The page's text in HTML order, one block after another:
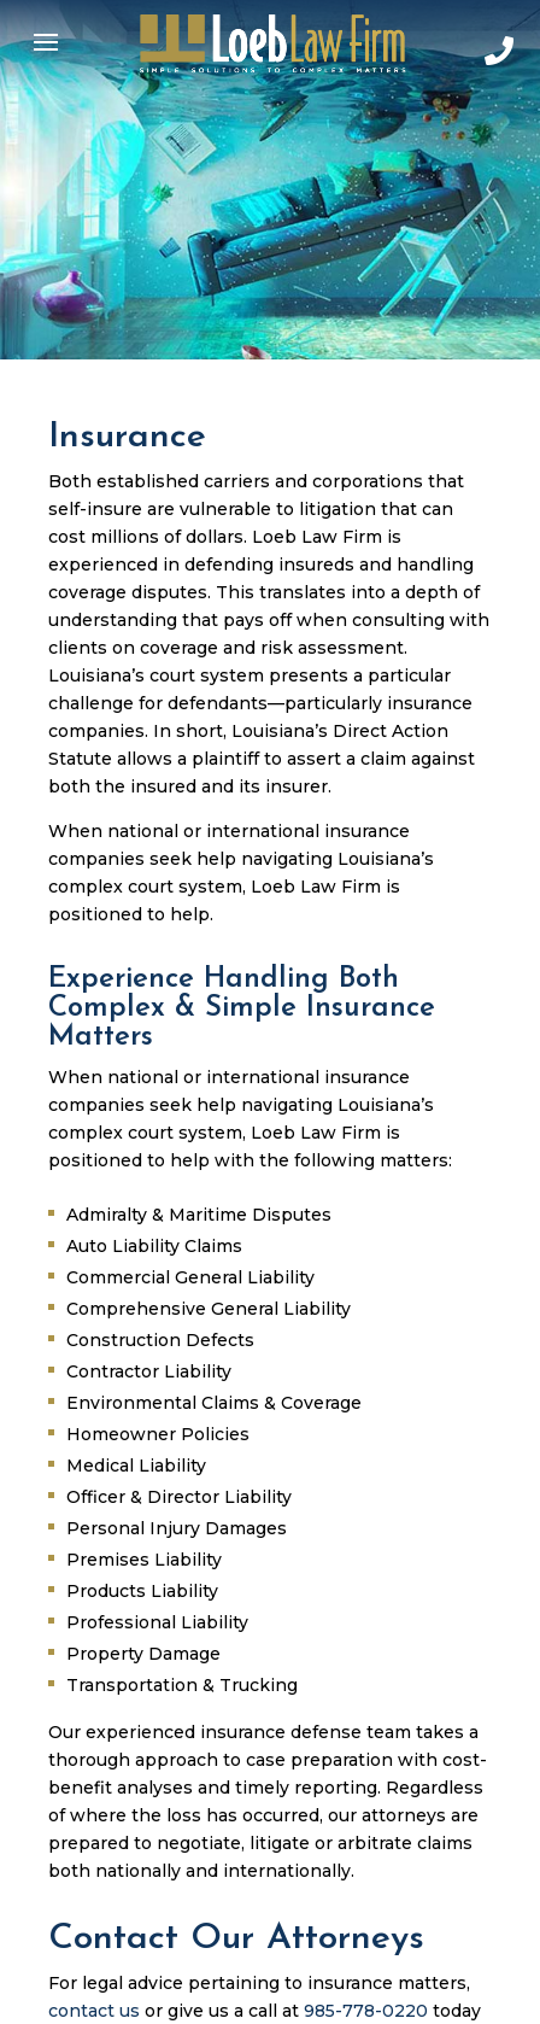
Insurance
Both established carriers and corporations that
self-insure are vulnerable to litigation that can
cost millions of dollars. Loeb Law Firm is
experienced in defending insureds and handling
coverage disputes. This translates into a depth of
understanding that pays off when consulting with
clients on coverage and risk assessment.
Louisiana’s court system presents a particular
challenge for defendants—particularly insurance
companies. In short, Louisiana’s Direct Action
Statute allows a plaintiff to assert a claim against
both the insured and its insurer.
When national or international insurance
companies seek help navigating Louisiana’s
complex court system, Loeb Law Firm is
positioned to help.
Experience Handling Both
Complex & Simple Insurance
Matters
When national or international insurance
companies seek help navigating Louisiana’s
complex court system, Loeb Law Firm is
positioned to help with the following matters:
Admiralty & Maritime Disputes
Auto Liability Claims
Commercial General Liability
Comprehensive General Liability
Construction Defects
Contractor Liability
Environmental Claims & Coverage
Homeowner Policies
Medical Liability
Officer & Director Liability
Personal Injury Damages
Premises Liability
Products Liability
Professional Liability
Property Damage
Transportation & Trucking
Our experienced insurance defense team takes a
thorough approach to case preparation with cost-
benefit analyses and timely reporting. Regardless
of where the loss has occurred, our attorneys are
prepared to negotiate, litigate or arbitrate claims
both nationally and internationally.
Contact Our Attorneys
For legal advice pertaining to insurance matters,
contact us or give us a call at 985-778-0220 today